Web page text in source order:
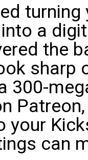
a
the
sharp
300-
your
can